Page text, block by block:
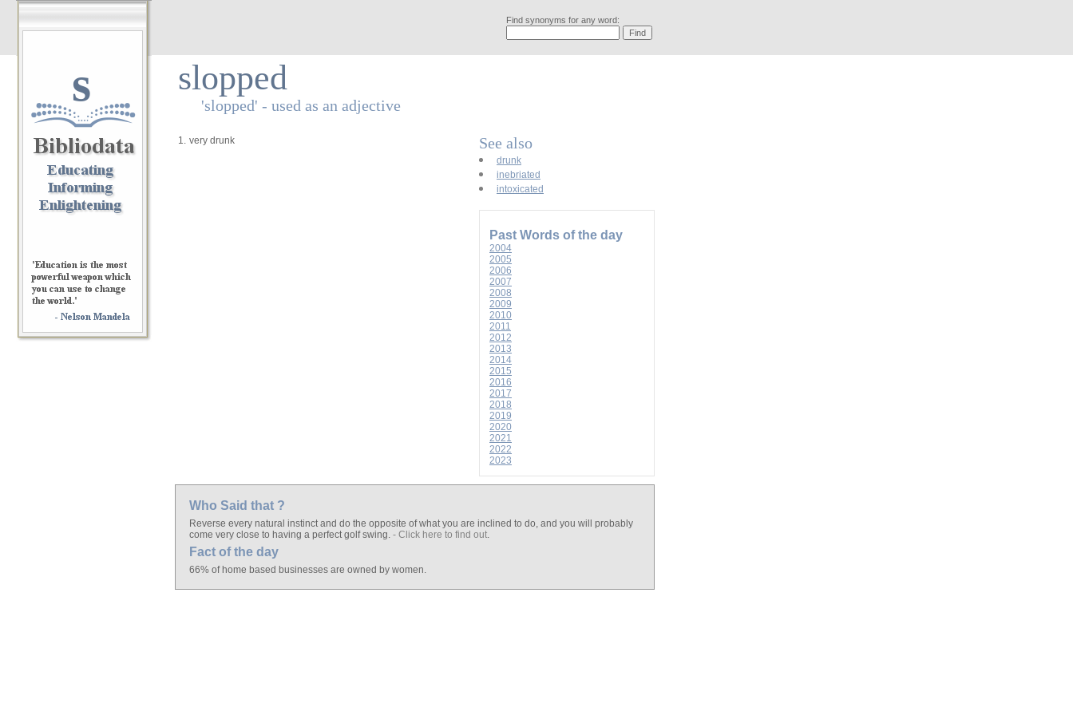
s
Find synonyms for any word:
slopped
'slopped' - used as an adjective
1. very drunk See also
drunk
inebriated
intoxicated
Past Words of the day
2004
2005
2006
2007
2008
2009
2010
2011
2012
2013
2014
2015
2016
2017
2018
2019
2020
2021
2022
2023
Who Said that ?
Reverse every natural instinct and do the opposite of what you are inclined to do, and you will probably
come very close to having a perfect golf swing. - Click here to find out.
Fact of the day
66% of home based businesses are owned by women.